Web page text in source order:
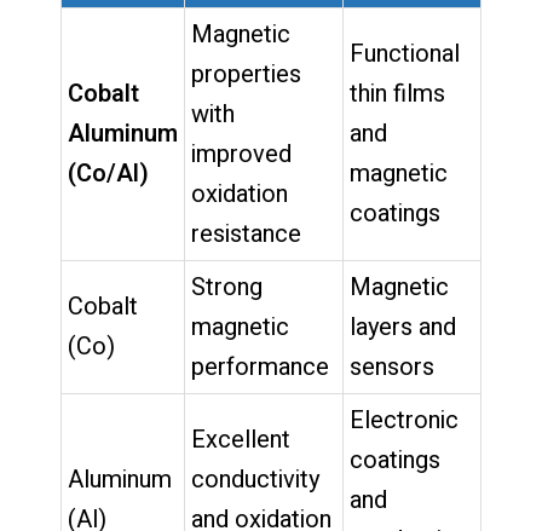
Cobalt
Aluminum
(Co/Al)
Magnetic
properties
with
improved
oxidation
resistance
Functional
thin films
and
magnetic
coatings
Cobalt
(Co)
Strong
magnetic
performance
Magnetic
layers and
sensors
Aluminum
(Al)
Excellent
conductivity
and oxidation
Electronic
coatings
and